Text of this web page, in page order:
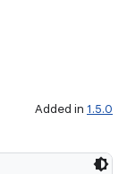
Added in 1.5.0